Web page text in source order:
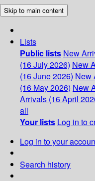
Skip to main content
Lists
Public lists New
(16 July 2026) New
(16 June 2026) New
(16 May 2026) New
Arrivals (16 April
all
Your lists Log in to
Log in to your
Search history